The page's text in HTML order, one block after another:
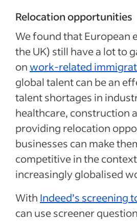
Relocation opportunities
We found that European
the UK) still have a lot to
onwork-related
global talent can be an
talent shortages in
healthcare, construction
providing relocation
businesses can make
competitive in the
increasingly globalised
With Indeed’s screening
can use screener